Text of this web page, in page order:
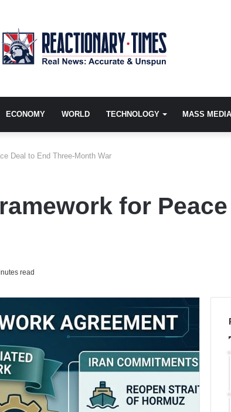
ECONOMY WORLD TECHNOLOGY MASS MEDIA
Deal to End Three-Month War
for
read